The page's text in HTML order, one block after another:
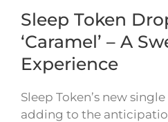
Sleep Token
‘Caramel’ – A
Experience
Sleep Token’s new single
adding to the